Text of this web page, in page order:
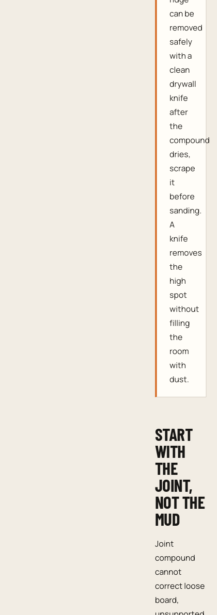
can be
removed
safely
with a
clean
drywall
knife
after
the
compound
dries,
scrape
it
before
sanding.
A
knife
removes
the
high
spot
without
filling
the
room
with
dust.
START
WITH
THE
JOINT,
NOT THE
MUD
Joint
compound
cannot
correct loose
board,